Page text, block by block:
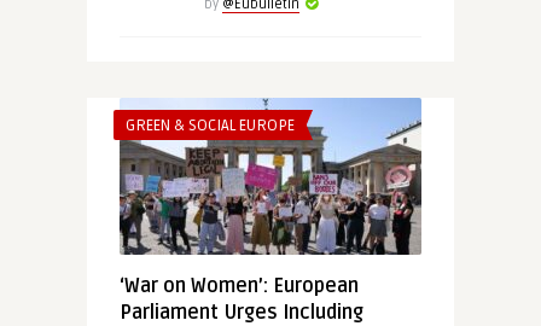
by @Eubulletin
GREEN & SOCIAL EUROPE
‘War on Women’: European
Parliament Urges Including